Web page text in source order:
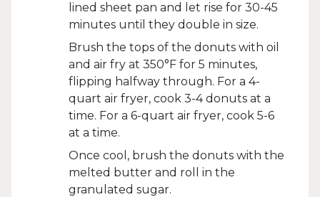
lined sheet pan and let rise for 30-45
minutes until they double in size.
Brush the tops of the donuts with oil
and air fry at 350°F for 5 minutes,
flipping halfway through. For a 4-
quart air fryer, cook 3-4 donuts at a
time. For a 6-quart air fryer, cook 5-6
at a time.
Once cool, brush the donuts with the
melted butter and roll in the
granulated sugar.